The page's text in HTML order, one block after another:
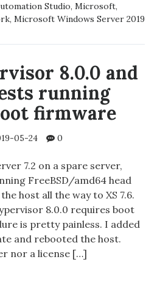
Studio, Microsoft,
, Microsoft Windows Server 2019
8.0.0 and
running
firmware
05-24 0
7.2 on a spare server,
FreeBSD/amd64 head
host all the way to XS 7.6.
8.0.0 requires boot
is pretty painless. I added
and rebooted the host.
nor a license […]